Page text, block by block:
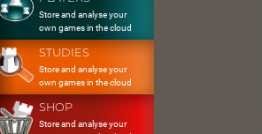
Store and analyse your
own games in the cloud
STUDIES
Store and analyse your
own games in the cloud
SHOP
Store and analyse your